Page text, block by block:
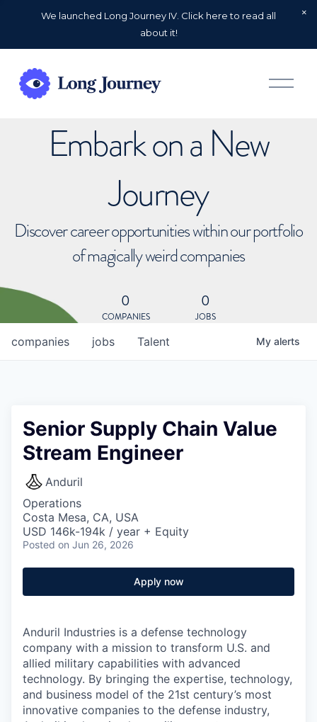
We launched Long Journey IV. Click here to read all
about it!
O
p
Embark on a New
Journey
Discover career opportunities within our portfolio
of magically weird companies
0
COMPANIES
0
JOBS
jobs
companies Talent My alerts
Senior Supply Chain Value
Stream Engineer
Anduril
Operations
Costa Mesa, CA, USA
USD 146k-194k / year + Equity
Posted on Jun 26, 2026
Apply now
Anduril Industries is a defense technology
company with a mission to transform U.S. and
allied military capabilities with advanced
technology. By bringing the expertise, technology,
and business model of the 21st century’s most
innovative companies to the defense industry,